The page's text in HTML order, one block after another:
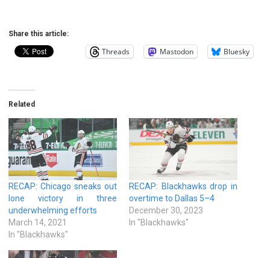
Share this article:
Threads Mastodon Bluesky
Related
RECAP: Chicago sneaks out
lone victory in three
underwhelming efforts
March 14, 2021
In "Blackhawks"
RECAP: Blackhawks drop in
overtime to Dallas 5–4
December 30, 2023
In "Blackhawks"